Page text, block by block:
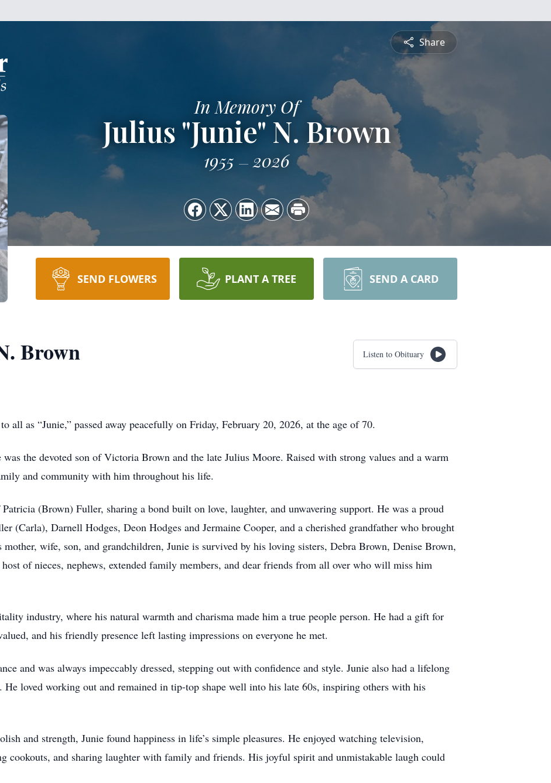
Share
In Memory Of
Julius "Junie" N. Brown
1955 2026
SEND FLOWERS PLANT A TREE SEND A CARD
Brown Listen to Obituary
all as “Junie,” passed away peacefully on Friday, February 20, 2026, at the age of 70.
the devoted son of Victoria Brown and the late Julius Moore. Raised with strong values and a warm
and community with him throughout his life.
(Brown) Fuller, sharing a bond built on love, laughter, and unwavering support. He was a proud
(Carla), Darnell Hodges, Deon Hodges and Jermaine Cooper, and a cherished grandfather who brought
wife, son, and grandchildren, Junie is survived by his loving sisters, Debra Brown, Denise Brown,
of nieces, nephews, extended family members, and dear friends from all over who will miss him
industry, where his natural warmth and charisma made him a true people person. He had a gift for
and his friendly presence left lasting impressions on everyone he met.
and was always impeccably dressed, stepping out with confidence and style. Junie also had a lifelong
He loved working out and remained in tip-top shape well into his late 60s, inspiring others with his
and strength, Junie found happiness in life’s simple pleasures. He enjoyed watching television,
cookouts, and sharing laughter with family and friends. His joyful spirit and unmistakable laugh could